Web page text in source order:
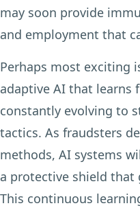
may soon provide
and employment that
Perhaps most exciting
adaptive AI that learns
constantly evolving to
tactics. As fraudsters
methods, AI systems
a protective shield
This continuous